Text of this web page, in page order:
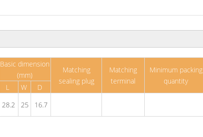
Basic dimension
(mm)
Matching
sealing plug
Matching
terminal
Minimum packing
quantity
L W
D
28.2 25 16.7